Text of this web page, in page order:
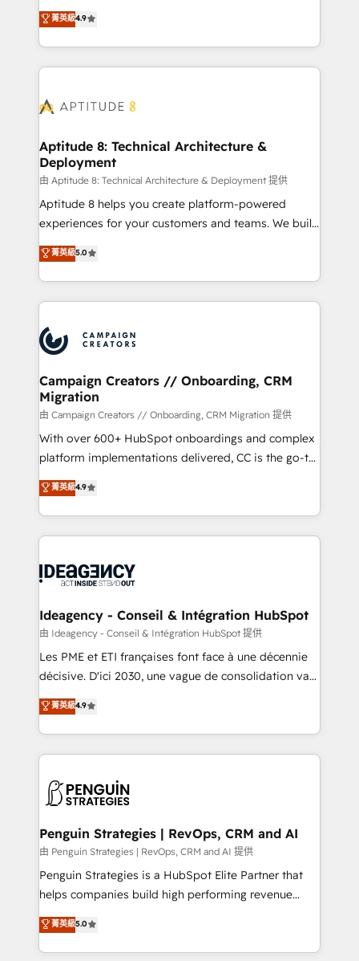
B2B à travers l’acquisition de nouveaux clients,
l'intégration CRM et le développement des revenus
auprès de vos comptes existants. En France et à
l'international, nous travaillons avec des ETI
delà d’une simple transformation digitale et des
➤ L’intégration de CRM et de méthodologie RevOps
pour aligner les équipes marketing, commerciales et
support client (data migration, synchronisation API,
audit et maintenance) ➤ La création de sites internet
de conversion qui transforment les visiteurs en
stratégies d'acquisition marketing (SEO, SEA,
inbound, automatisation marketing, ABM, IA,
experts conseil - 150 certifications HubSpot
cumulées
菁英級4.9
Aptitude 8: Technical Architecture &
Deployment
由 Aptitude 8: Technical Architecture & Deployment 提供
Aptitude 8 helps you create platform-powered
experiences for your customers and teams. We build
multi-hub solutions and orchestrate operations
across your entire tech stack. Aptitude 8 is trusted
by top brands such as Lenovo, Bluetooth,
International Sports Sciences Association, SXSW,
Randstad, Uber Freight, and HubSpot itself. We have
the largest technical consulting team of any HubSpot
partner and expertise across operational strategy,
business-first process building, system integration,
custom development, and extensibility. When you
work with Aptitude 8, you get a team – not an
individual – with embedded consulting, strategy,
100% US-based, FTE team members. We offer
project-based and managed services engagements
integration, extensibility, custom development, and
ongoing RevOps support.
菁英級5.0
Campaign Creators // Onboarding, CRM
Migration
由 Campaign Creators // Onboarding, CRM Migration 提供
With over 600+ HubSpot onboardings and complex
platform implementations delivered, CC is the go-to
Elite Solutions Partner for businesses ready to
migrate, replatform, and scale smarter. We specialize
in high-impact CRM and CMS migrations and
onboarding from platforms like Salesforce, NetSuite,
WordPress and legacy CRMs, turning fragmented
architectures that accelerate revenue operations and
performance. - Multi-object CRM migration, cleanup,
and implementation. - Pre-built and custom
integrations across your full tech stack. - Custom
- Dashboards, lifecycle campaigns, and lead
nurturing sequences. - Cross-hub setup across
scalable retainers. Let’s make HubSpot your most
powerful growth engine. Built to convert, scale, and
菁英級4.9
Ideagency - Conseil & Intégration HubSpot
由 Ideagency - Conseil & Intégration HubSpot 提供
Les PME et ETI françaises font face à une décennie
décisive. D'ici 2030, une vague de consolidation va
recomposer le marché. Seules survivront les
entreprises qui auront réussi leur transformation. Le
problème ? 58% des dirigeants savent que l'IA est
vitale pour leur survie. Mais 57% n'ont aucune
données. C'est le paradoxe français : conscience
Augmentée. Ce n'est pas une entreprise qui utilise
l'IA. C'est une organisation qui a réussi la symbiose
entre l'expertise humaine et l'intelligence artificielle.
Pas pour remplacer l'humain, mais pour l'augmenter.
transformation. D'abord les fondations : des
données unifiées, des processus alignés. Ensuite
菁英級4.9
Penguin Strategies | RevOps, CRM and AI
由 Penguin Strategies | RevOps, CRM and AI 提供
Penguin Strategies is a HubSpot Elite Partner that
helps companies build high performing revenue
operations across complex sales cycles, multi
system environments and global SaaS or
manufacturing teams. Trusted by leading enterprises
菁英級5.0